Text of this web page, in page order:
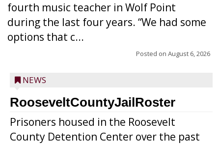
fourth music teacher in Wolf Point
during the last four years. “We had some
options that c...
Posted on August 6, 2026
NEWS
RooseveltCountyJailRoster
Prisoners housed in the Roosevelt
County Detention Center over the past